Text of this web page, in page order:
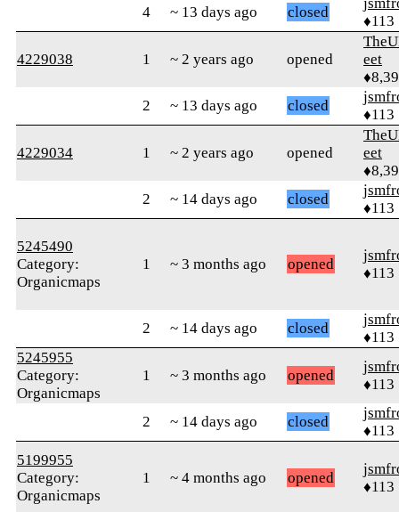
4 ~ 13 days ago closed
♦113
4229038 1 ~ 2 years ago opened
eet
2
~ 13 days ago closed
♦113
4229034 1 ~ 2 years ago opened
eet
2
~ 14 days ago closed
♦113
5245490
Category:
Organicmaps
1 ~ 3 months ago opened
♦113
2 ~ 14 days ago closed
♦113
5245955
Category:
Organicmaps
1 ~ 3 months ago opened
♦113
2 ~ 14 days ago closed
♦113
5199955
Category:
Organicmaps
1 ~ 4 months ago opened
♦113